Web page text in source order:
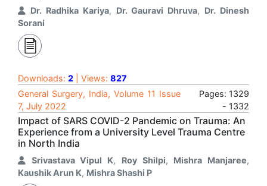
Dr. Radhika Kariya, Dr. Gauravi Dhruva, Dr. Dinesh
Sorani
Downloads: 2 | Views: 827
General Surgery, India, Volume 11 Issue
7, July 2022
Pages: 1329
- 1332
Impact of SARS COVID-2 Pandemic on Trauma: An
Experience from a University Level Trauma Centre
in North India
Srivastava Vipul K, Roy Shilpi, Mishra Manjaree,
Kaushik Arun K, Mishra Shashi P